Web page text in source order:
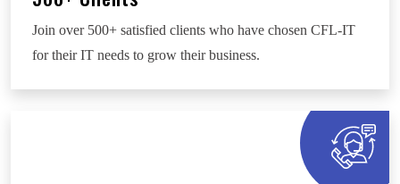
Join over 500+ satisfied clients who have chosen CFL-IT
for their IT needs to grow their business.